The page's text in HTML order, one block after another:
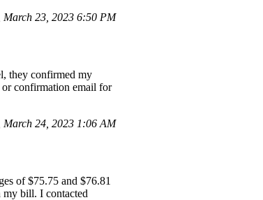
March 23, 2023 6:50 PM
they confirmed my
confirmation email for
March 24, 2023 1:06 AM
of $75.75 and $76.81
my bill. I contacted